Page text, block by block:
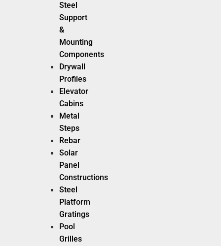
Steel
Support
&
Mounting
Components
Drywall
Profiles
Elevator
Cabins
Metal
Steps
Rebar
Solar
Panel
Constructions
Steel
Platform
Gratings
Pool
Grilles